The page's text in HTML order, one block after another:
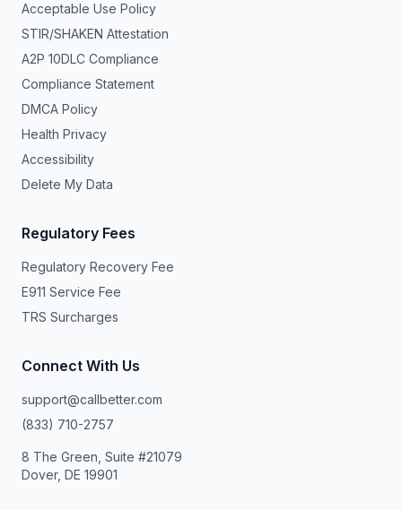
Acceptable Use Policy
STIR/SHAKEN Attestation
A2P 10DLC Compliance
Compliance Statement
DMCA Policy
Health Privacy
Accessibility
Delete My Data
Regulatory Fees
Regulatory Recovery Fee
E911 Service Fee
TRS Surcharges
Connect With Us
support@callbetter.com
(833) 710-2757
8 The Green, Suite #21079
Dover, DE 19901